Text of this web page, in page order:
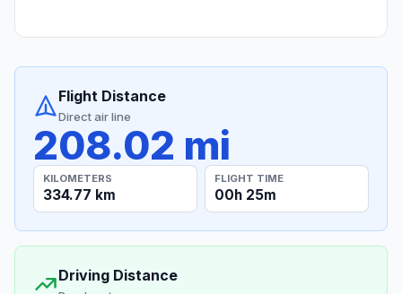
Flight Distance
Direct air line
208.02 mi
KILOMETERS
334.77 km
FLIGHT TIME
00h 25m
Driving Distance